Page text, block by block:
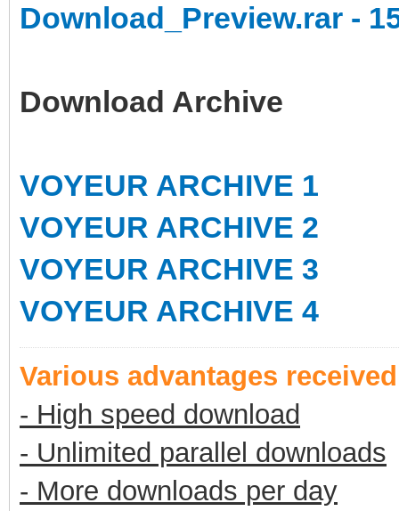
Download_Preview.rar -
Download Archive
VOYEUR ARCHIVE 1
VOYEUR ARCHIVE 2
VOYEUR ARCHIVE 3
VOYEUR ARCHIVE 4
Various advantages
- High speed download
- Unlimited parallel downloads
- More downloads per day